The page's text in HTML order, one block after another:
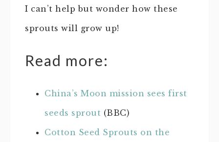
I can’t help but wonder how these
sprouts will grow up!
Read more:
China’s Moon mission sees first
seeds sprout (BBC)
Cotton Seed Sprouts on the